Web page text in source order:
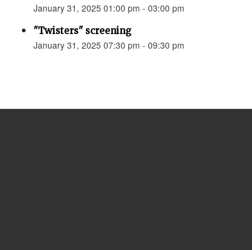
January 31, 2025 01:00 pm - 03:00 pm
"Twisters" screening
January 31, 2025 07:30 pm - 09:30 pm